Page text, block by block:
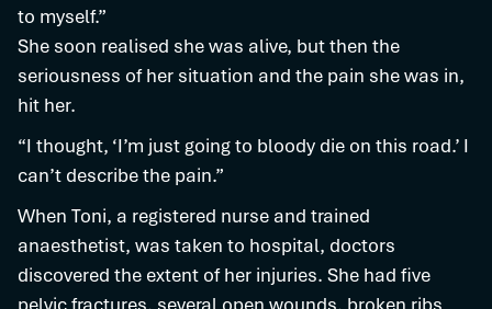
to myself.”
She soon realised she was alive, but then the
seriousness of her situation and the pain she was in,
hit her.
“I thought, ‘I’m just going to bloody die on this road.’ I
can’t describe the pain.”
When Toni, a registered nurse and trained
anaesthetist, was taken to hospital, doctors
discovered the extent of her injuries. She had five